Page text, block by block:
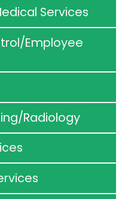
Services
Employee
Radiology